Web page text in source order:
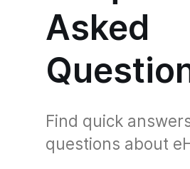
Asked
Find quick
questions about